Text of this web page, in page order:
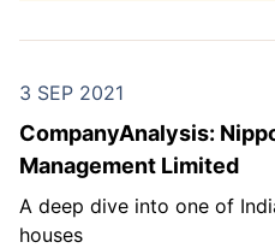
3 SEP 2021
CompanyAnalysis:
Management Limited
A deep dive into one of
houses